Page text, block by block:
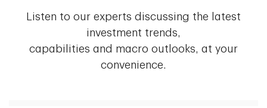
Listen to our experts discussing the latest
investment trends,
capabilities and macro outlooks, at your
convenience.